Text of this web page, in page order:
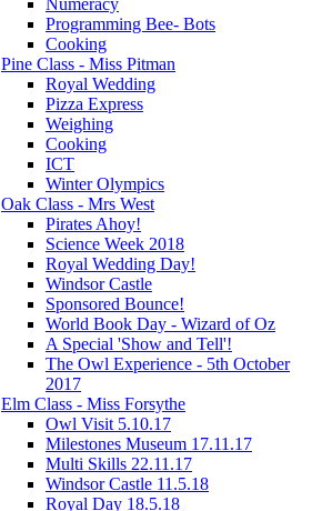
Programming Bee- Bots
Cooking
Pine Class - Miss Pitman
Royal Wedding
Pizza Express
Weighing
Cooking
ICT
Winter Olympics
Oak Class - Mrs West
Pirates Ahoy!
Science Week 2018
Royal Wedding Day!
Windsor Castle
Sponsored Bounce!
World Book Day - Wizard of Oz
A Special 'Show and Tell'!
The Owl Experience - 5th October
2017
Elm Class - Miss Forsythe
Owl Visit 5.10.17
Milestones Museum 17.11.17
Multi Skills 22.11.17
Windsor Castle 11.5.18
Royal Day 18.5.18